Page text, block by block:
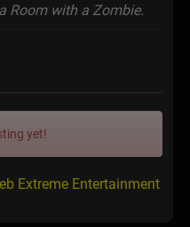
Room with a Zombie.
yet!
Extreme Entertainment